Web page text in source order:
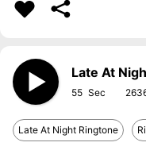
Late At
55
Late At Night Ringtone